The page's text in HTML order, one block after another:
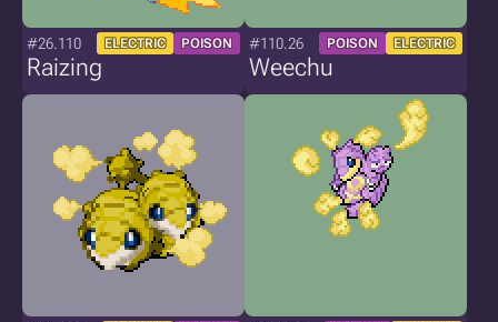
#26.110 ELECTRIC POISON
Raizing
#110.26 POISON ELECTRIC
Weechu